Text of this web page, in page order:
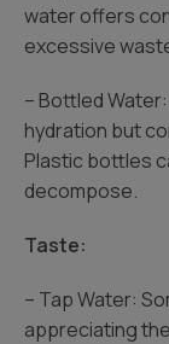
water offers
excessive
– Bottled
hydration but
Plastic bottles
decompose.
Taste:
– Tap Water:
appreciating